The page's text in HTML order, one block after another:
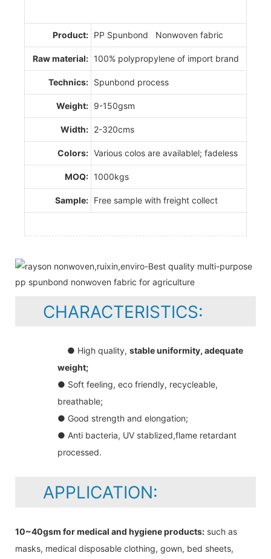
Product: PP Spunbond Nonwoven fabric
Raw material: 100% polypropylene of import brand
Technics: Spunbond process
Weight: 9-150gsm
Width: 2-320cms
Colors: Various colos are availablel; fadeless
MOQ: 1000kgs
Sample: Free sample with freight collect
CHARACTERISTICS:
● High quality, stable uniformity, adequate
weight;
● Soft feeling, eco friendly, recycleable,
breathable;
● Good strength and elongation;
● Anti bacteria, UV stablized,flame retardant
processed.
APPLICATION:
10~40gsm for medical and hygiene products: such as
masks, medical disposable clothing, gown, bed sheets,